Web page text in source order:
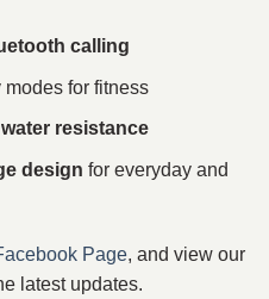
calling
for fitness
water resistance
design for everyday and
Page, and view our
latest updates.